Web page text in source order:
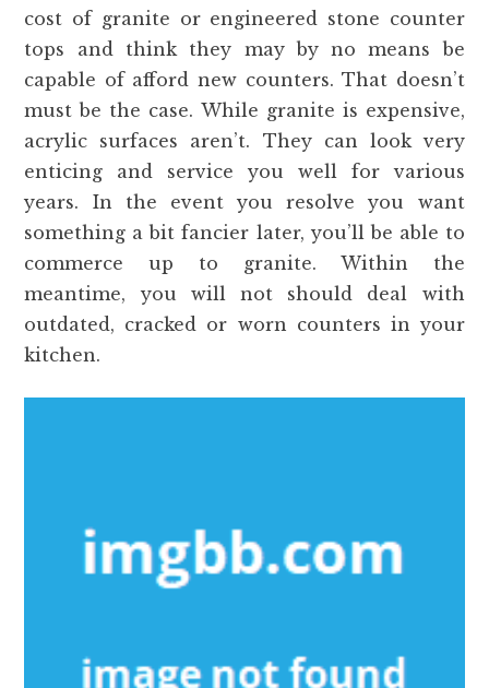
cost of granite or engineered stone counter
tops and think they may by no means be
capable of afford new counters. That doesn’t
must be the case. While granite is expensive,
acrylic surfaces aren’t. They can look very
enticing and service you well for various
years. In the event you resolve you want
something a bit fancier later, you’ll be able to
commerce up to granite. Within the
meantime, you will not should deal with
outdated, cracked or worn counters in your
kitchen.